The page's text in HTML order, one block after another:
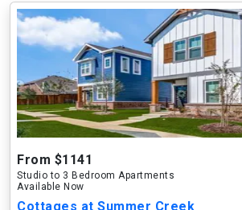
From $1141
Studio to 3 Bedroom Apartments
Available Now
Cottages at Summer Creek